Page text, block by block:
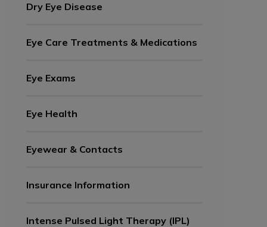
Dry Eye Disease
Eye Care Treatments & Medications
Eye Exams
Eye Health
Eyewear & Contacts
Insurance Information
Intense Pulsed Light Therapy (IPL)